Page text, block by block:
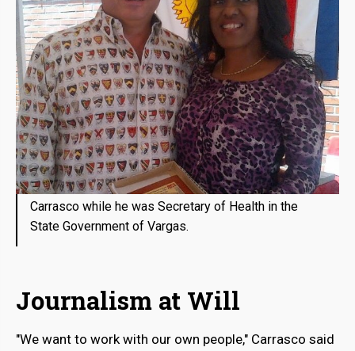
Carrasco while he was Secretary of Health in the
State Government of Vargas.
Journalism at Will
"We want to work with our own people," Carrasco said